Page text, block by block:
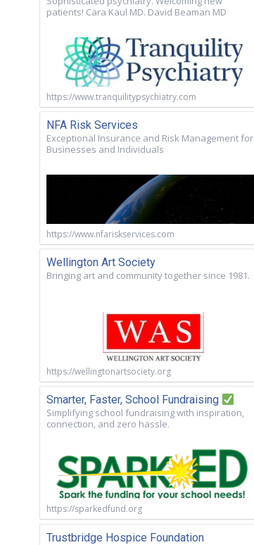
patients! Cara Kaul MD. David Beaman MD
https://www.tranquilitypsychiatry.com
NFA Risk Services
Exceptional Insurance and Risk Management for
Businesses and Individuals
https://www.nfariskservices.com
Wellington Art Society
Bringing art and community together since 1981.
https://wellingtonartsociety.org
Smarter, Faster, School Fundraising
Simplifying school fundraising with inspiration,
connection, and zero hassle.
https://sparkedfund.org
Trustbridge Hospice Foundation